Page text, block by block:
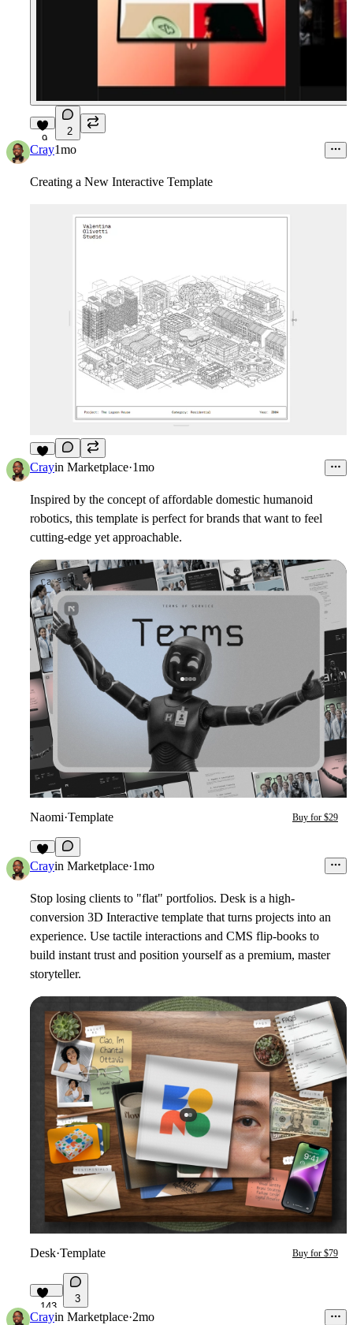
9
2
Cray1mo
Creating a New Interactive Template
9
Crayin Marketplace·1mo
Inspired by the concept of affordable domestic humanoid
robotics, this template is perfect for brands that want to feel
cutting-edge yet approachable.
Naomi·Template Buy for $29
6
Crayin Marketplace·1mo
Stop losing clients to "flat" portfolios. Desk is a high-
conversion 3D Interactive template that turns projects into an
experience. Use tactile interactions and CMS flip-books to
build instant trust and position yourself as a premium, master
storyteller.
Desk·Template Buy for $79
143
3
Crayin Marketplace·2mo